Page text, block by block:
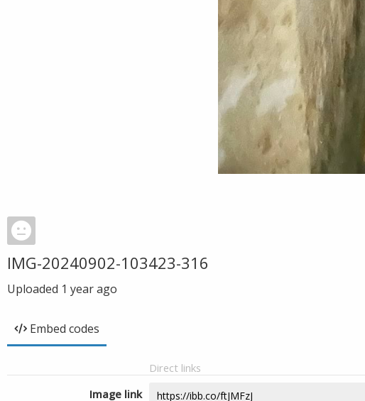
IMG-20240902-103423-316
Uploaded 1 year ago
Embed codes
Direct links
Image link